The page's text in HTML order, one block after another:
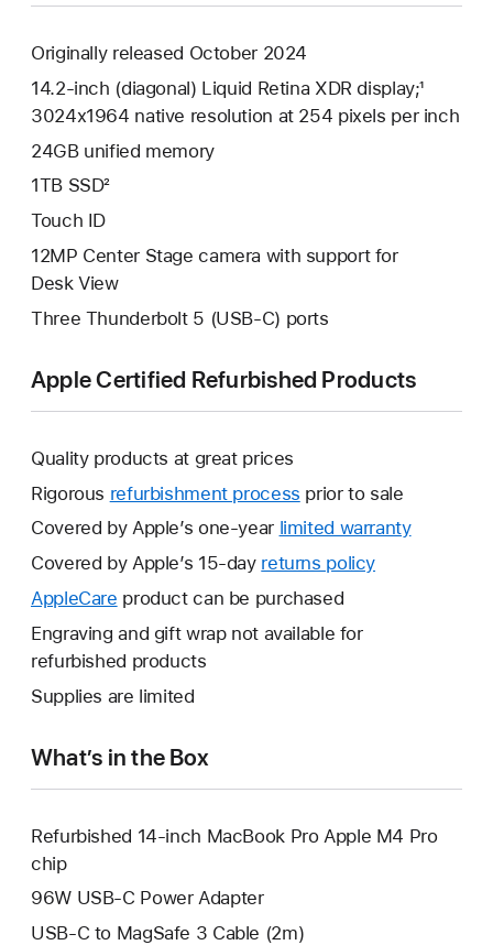
Originally released October 2024
14.2-inch (diagonal) Liquid Retina XDR display;¹
3024x1964 native resolution at 254 pixels per inch
24GB unified memory
1TB SSD²
Touch ID
12MP Center Stage camera with support for
Desk View
Three Thunderbolt 5 (USB-C) ports
Apple Certified Refurbished Products
Quality products at great prices
Rigorous refurbishment process prior to sale
Covered by Apple’s one-year limited warrantyThis
Covered by Apple’s 15-day returns policy
AppleCare This
will
open
new
product can be purchased
Engraving and gift wrap not available for
refurbished products
Supplies are limited
What’s in the Box
Refurbished 14-inch MacBook Pro Apple M4 Pro
chip
96W USB-C Power Adapter
USB-C to MagSafe 3 Cable (2m)